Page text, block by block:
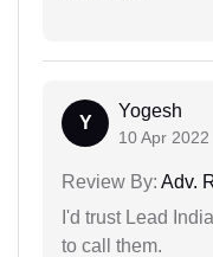
Y
Yogesh
10 Apr 2022
Review By: Adv.
I'd trust Lead
to call them.